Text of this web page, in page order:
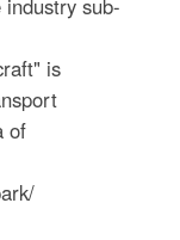
sub-
is
of